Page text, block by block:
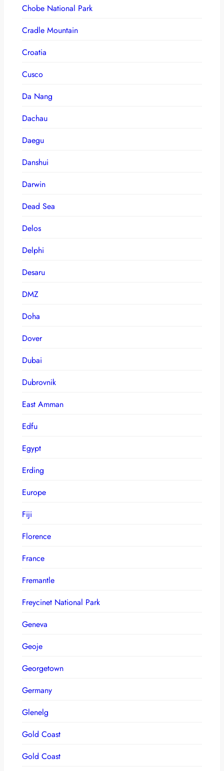
Chobe National Park
Cradle Mountain
Croatia
Cusco
Da Nang
Dachau
Daegu
Danshui
Darwin
Dead Sea
Delos
Delphi
Desaru
DMZ
Doha
Dover
Dubai
Dubrovnik
East Amman
Edfu
Egypt
Erding
Europe
Fiji
Florence
France
Fremantle
Freycinet National Park
Geneva
Geoje
Georgetown
Germany
Glenelg
Gold Coast
Gold Coast